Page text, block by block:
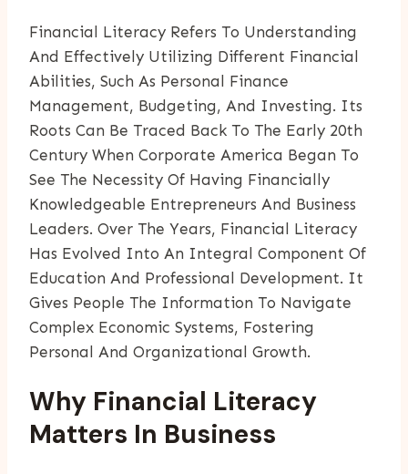
Financial Literacy Refers To Understanding
And Effectively Utilizing Different Financial
Abilities, Such As Personal Finance
Management, Budgeting, And Investing. Its
Roots Can Be Traced Back To The Early 20th
Century When Corporate America Began To
See The Necessity Of Having Financially
Knowledgeable Entrepreneurs And Business
Leaders. Over The Years, Financial Literacy
Has Evolved Into An Integral Component Of
Education And Professional Development. It
Gives People The Information To Navigate
Complex Economic Systems, Fostering
Personal And Organizational Growth.
Why Financial Literacy
Matters In Business